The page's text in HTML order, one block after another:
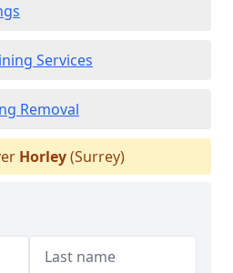
Services
Removal
Horley(Surrey)